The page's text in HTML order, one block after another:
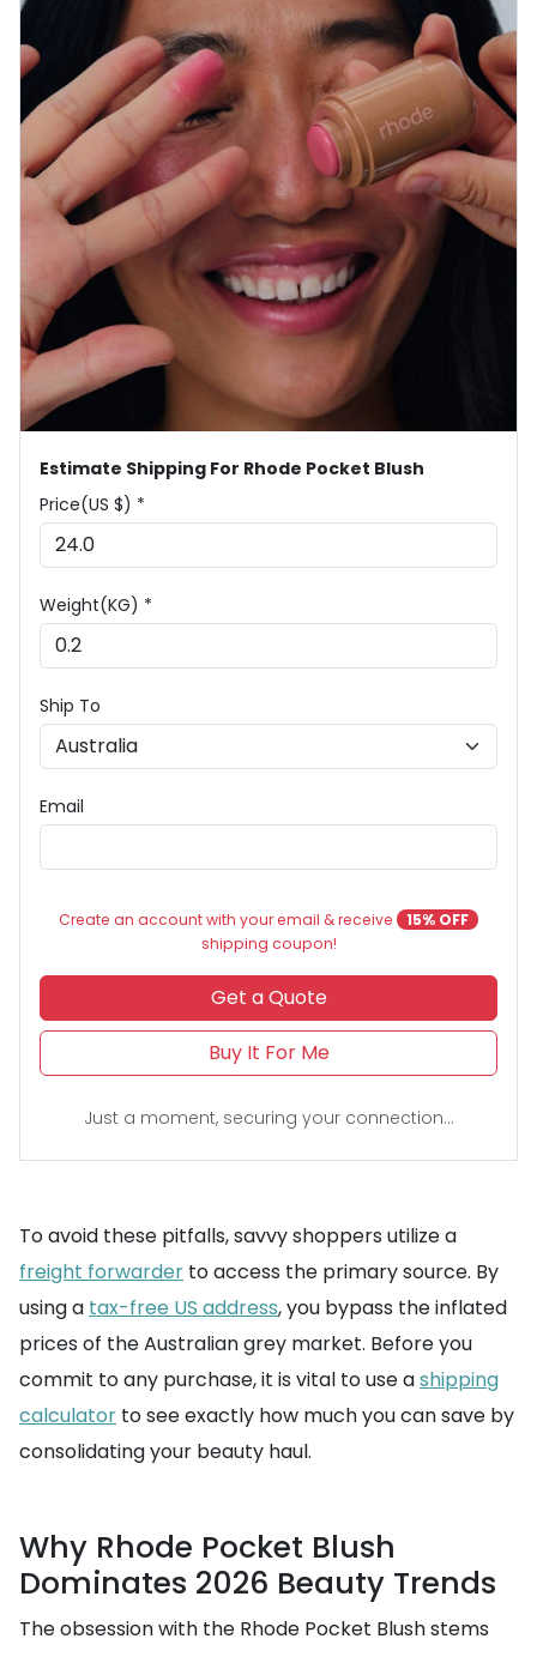
Estimate Shipping For Rhode Pocket Blush
Price(US $) *
Weight(KG) *
Ship To
Email
Create an account with your email & receive
15% OFF
shipping coupon!
Get a Quote
Buy It For Me
Just a moment, securing your connection...
To avoid these pitfalls, savvy shoppers utilize a
freight forwarder to access the primary source. By
using a tax-free US address, you bypass the inflated
prices of the Australian grey market. Before you
commit to any purchase, it is vital to use ashipping
calculator to see exactly how much you can save by
consolidating your beauty haul.
Why Rhode Pocket Blush
Dominates 2026 Beauty Trends
The obsession with the Rhode Pocket Blush stems